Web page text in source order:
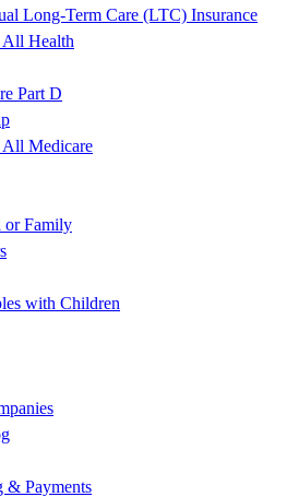
Long-Term Care (LTC) Insurance
Health
Part D
Medicare
or Family
with Children
Payments